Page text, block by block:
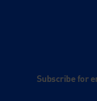
Subscribe for